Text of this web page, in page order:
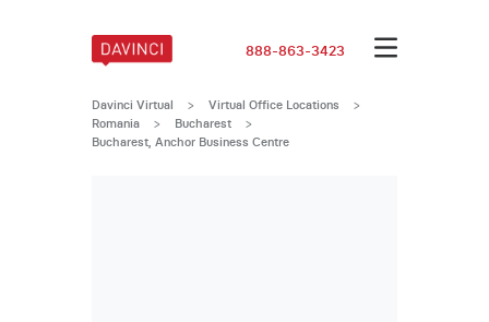
888-863-3423
Davinci Virtual > Virtual Office Locations
>
Romania
> Bucharest >
Bucharest, Anchor Business Centre